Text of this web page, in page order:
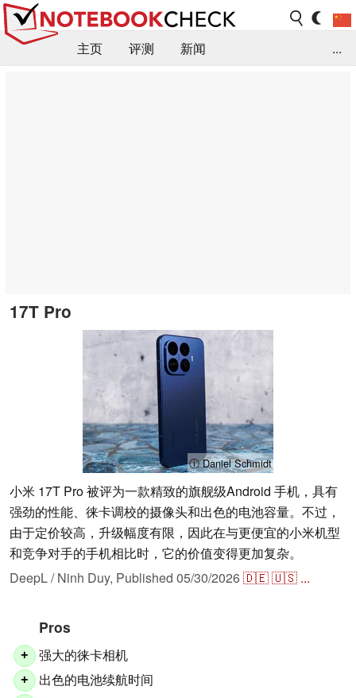
主页 评测
新闻
...
17T Pro
ⓘ Daniel Schmidt
小米 17T Pro 被评为一款精致的旗舰级Android 手机，具有
强劲的性能、徕卡调校的摄像头和出色的电池容量。不过，
由于定价较高，升级幅度有限，因此在与更便宜的小米机型
和竞争对手的手机相比时，它的价值变得更加复杂。
DeepL / Ninh Duy, Published 05/30/2026🇩🇪🇺🇸 ...
Pros
+ 强大的徕卡相机
+ 出色的电池续航时间